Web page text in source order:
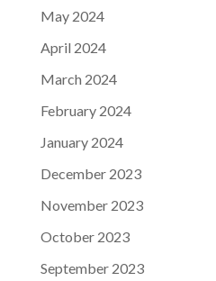
May 2024
April 2024
March 2024
February 2024
January 2024
December 2023
November 2023
October 2023
September 2023